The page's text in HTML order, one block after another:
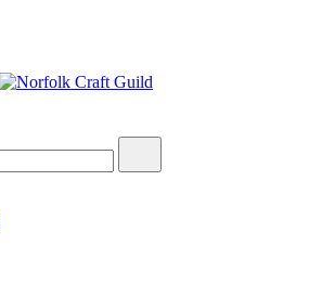
contemporary handmade crafts